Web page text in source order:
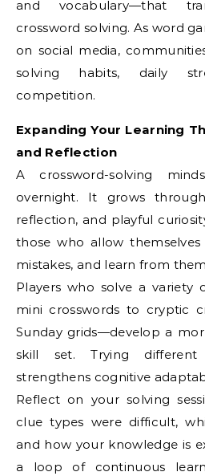
and vocabulary—that
crossword solving. As word
on social media,
solving habits, daily
competition.
Expanding Your Learning
and Reflection
A crossword-solving
overnight. It grows
reflection, and playful
those who allow
mistakes, and learn from
Players who solve a variety
mini crosswords to cryptic
Sunday grids—develop a
skill set. Trying
strengthens cognitive
Reflect on your solving
clue types were difficult,
and how your knowledge is
a loop of continuous